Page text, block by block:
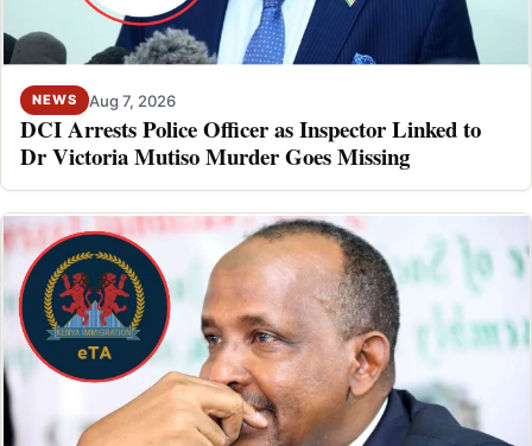
NEWS Aug 7, 2026
DCI Arrests Police Officer as Inspector Linked to
Dr Victoria Mutiso Murder Goes Missing